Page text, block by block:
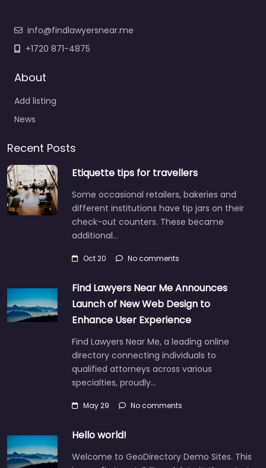
info@findlawyersnear.me
+1720 871-4875
About
Add listing
News
Recent Posts
Etiquette tips for travellers
Some occasional retailers, bakeries and
different institutions have tip jars on their
check-out counters. These became
additional…
Oct 20 No comments
Find Lawyers Near Me Announces
Launch of New Web Design to
Enhance User Experience
Find Lawyers Near Me, a leading online
directory connecting individuals to
qualified attorneys across various
specialties, proudly…
May 29 No comments
Hello world!
Welcome to GeoDirectory Demo Sites. This